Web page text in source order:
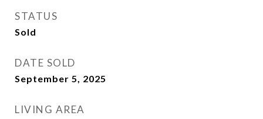
STATUS
Sold
DATE SOLD
September 5, 2025
LIVING AREA